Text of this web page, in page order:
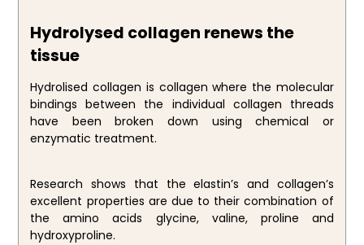
Hydrolysed collagen renews the
tissue
Hydrolised collagen is collagen where the molecular
bindings between the individual collagen threads
have been broken down using chemical or
enzymatic treatment.
Research shows that the elastin’s and collagen’s
excellent properties are due to their combination of
the amino acids glycine, valine, proline and
hydroxyproline.